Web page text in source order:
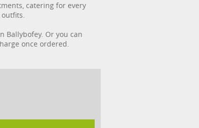
catering for every
Ballybofey. Or you can
once ordered.